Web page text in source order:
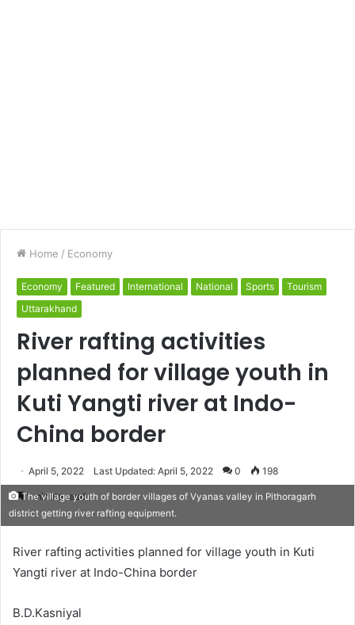
Home / Economy
Economy Featured International National Sports
Tourism
Uttarakhand
River rafting activities
planned for village youth in
Kuti Yangti river at Indo-
China border
April 5, 2022 Last Updated: April 5, 2022 0 198
1 minute read
The village youth of border villages of Vyanas valley in Pithoragarh
district getting river rafting equipment.
River rafting activities planned for village youth in Kuti
Yangti river at Indo-China border
B.D.Kasniyal